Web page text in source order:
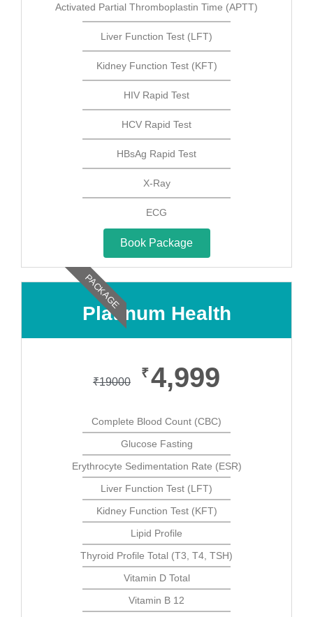
Activated Partial Thromboplastin Time (APTT)
Liver Function Test (LFT)
Kidney Function Test (KFT)
HIV Rapid Test
HCV Rapid Test
HBsAg Rapid Test
X-Ray
ECG
Book Package
PACKAGE
Platinum Health
₹19000
₹4,999
Complete Blood Count (CBC)
Glucose Fasting
Erythrocyte Sedimentation Rate (ESR)
Liver Function Test (LFT)
Kidney Function Test (KFT)
Lipid Profile
Thyroid Profile Total (T3, T4, TSH)
Vitamin D Total
Vitamin B 12